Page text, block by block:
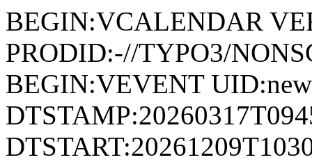
BEGIN:VCALENDAR
PRODID:-//TYPO3/
BEGIN:VEVENT